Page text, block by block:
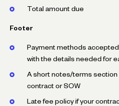
Total amount due
Footer
Payment methods
with the details needed for
A short notes/terms section
contract or SOW
Late fee policy if your